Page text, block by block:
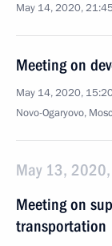
May 14, 2020, 21:45
Meeting on
May 14, 2020,
Novo-Ogaryovo,
May 13, 2020,
Meeting on
transportation